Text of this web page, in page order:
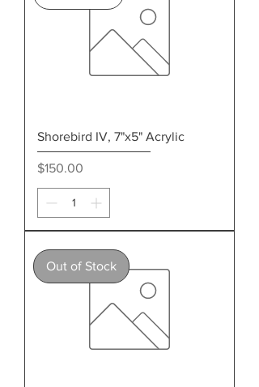
Shorebird IV, 7"x5" Acrylic
Price
$150.00
Out of Stock